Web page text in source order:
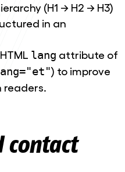
(H1 → H2 → H3)
in an
lang attribute of
) to improve
contact